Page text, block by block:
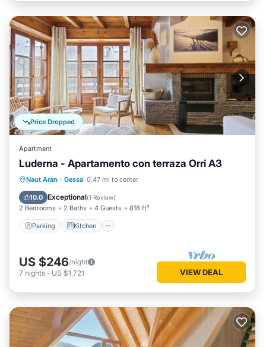
Price Dropped
Apartment
Luderna - Apartamento con terraza Orri A3
Naut Aran · Gessa 0.47 mi to center
10.0 Exceptional(1 Review)
2 Bedrooms 2 Baths 4 Guests 818 ft²
Parking Kitchen
Parking Kitchen
Child Friendly
US $246/night
7 nights - US $1,721 VIEW DEAL